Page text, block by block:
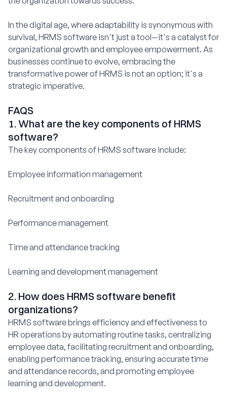
In the digital age, where adaptability is synonymous with
survival, HRMS software isn't just a tool—it's a catalyst for
organizational growth and employee empowerment. As
businesses continue to evolve, embracing the
transformative power of HRMS is not an option; it's a
strategic imperative.
FAQS
1. What are the key components of HRMS
software?
The key components of HRMS software include:
Employee information management
Recruitment and onboarding
Performance management
Time and attendance tracking
Learning and development management
2. How does HRMS software benefit
organizations?
HRMS software brings efficiency and effectiveness to
HR operations by automating routine tasks, centralizing
employee data, facilitating recruitment and onboarding,
enabling performance tracking, ensuring accurate time
and attendance records, and promoting employee
learning and development.